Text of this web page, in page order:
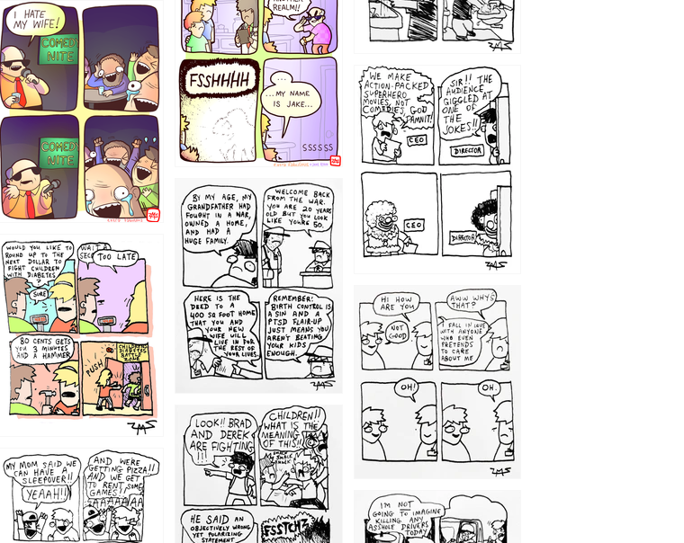
1223
1221
1220
1213
1212
1209
1205
1203